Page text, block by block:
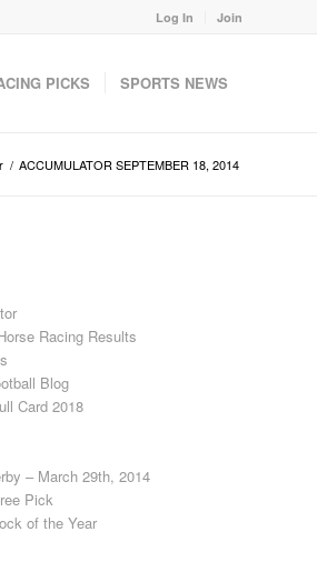
Log In Join
PICKS SPORTS NEWS
/ ACCUMULATOR SEPTEMBER 18, 2014
Racing Results
Blog
Card 2018
– March 29th, 2014
Pick
of the Year